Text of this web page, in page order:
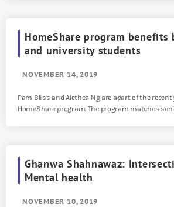
HomeShare program benefits
and university students
NOVEMBER 14, 2019
Pam Bliss and Alethea Ng are apart of the
HomeShare program. The program matches
Ghanwa Shahnawaz:
Mental health
NOVEMBER 10, 2019